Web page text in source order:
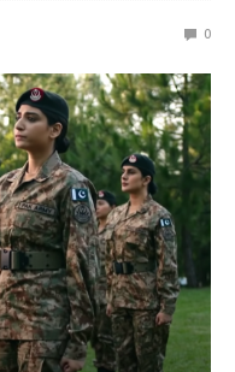
0